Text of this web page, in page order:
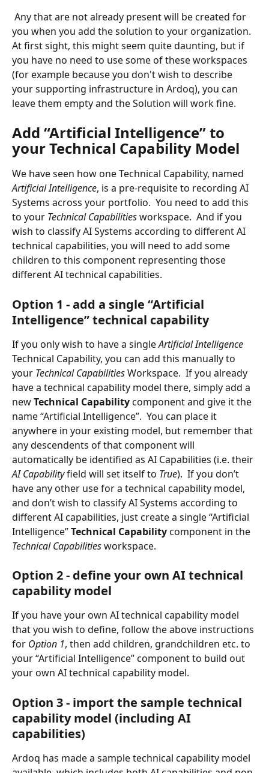
you when you add the solution to your organization.
At first sight, this might seem quite daunting, but if
you have no need to use some of these workspaces
(for example because you don't wish to describe
your supporting infrastructure in Ardoq), you can
leave them empty and the Solution will work fine.
Add “Artificial Intelligence” to
your Technical Capability Model
We have seen how one Technical Capability, named
Artificial Intelligence, is a pre-requisite to recording AI
Systems across your portfolio.  You need to add this
to your Technical Capabilities workspace.  And if you
wish to classify AI Systems according to different AI
technical capabilities, you will need to add some
children to this component representing those
different AI technical capabilities.
Option 1 - add a single “Artificial
Intelligence” technical capability
If you only wish to have a single Artificial Intelligence
Technical Capability, you can add this manually to
your Technical Capabilities Workspace.  If you already
have a technical capability model there, simply add a
new Technical Capability component and give it the
name “Artificial Intelligence”.  You can place it
anywhere in your existing model, but remember that
any descendents of that component will
automatically be identified as AI Capabilities (i.e. their
AI Capability field will set itself to True).  If you don’t
have any other use for a technical capability model,
and don’t wish to classify AI Systems according to
different AI capabilities, just create a single “Artificial
Intelligence” Technical Capability component in the
Technical Capabilities workspace.
Option 2 - define your own AI technical
capability model
If you have your own AI technical capability model
that you wish to define, follow the above instructions
for Option 1, then add children, grandchildren etc. to
your “Artificial Intelligence” component to build out
your own AI technical capability model.
Option 3 - import the sample technical
capability model (including AI
capabilities)
Ardoq has made a sample technical capability model